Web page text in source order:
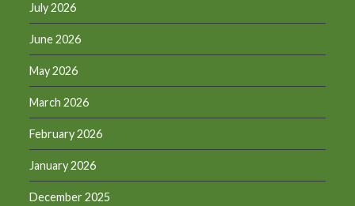
July 2026
June 2026
May 2026
March 2026
February 2026
January 2026
December 2025